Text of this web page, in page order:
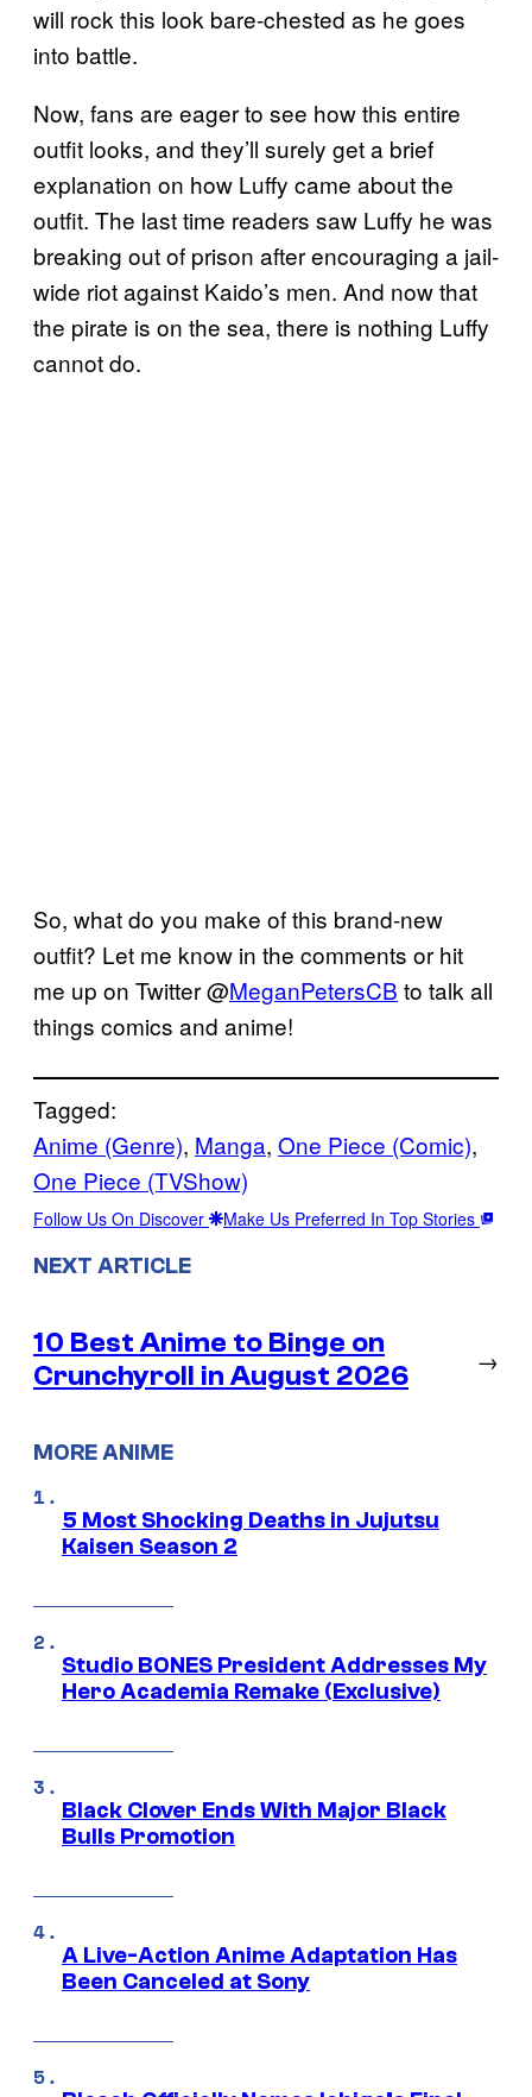
will rock this look bare-chested as he goes
into battle.
Now, fans are eager to see how this entire
outfit looks, and they’ll surely get a brief
explanation on how Luffy came about the
outfit. The last time readers saw Luffy he was
breaking out of prison after encouraging a jail-
wide riot against Kaido’s men. And now that
the pirate is on the sea, there is nothing Luffy
cannot do.
So, what do you make of this brand-new
outfit? Let me know in the comments or hit
me up on Twitter @MeganPetersCB to talk all
things comics and anime!
Tagged:
Anime (Genre), Manga, One Piece (Comic)
One Piece (TVShow)
Follow Us On Discover Make Us Preferred In Top Stories
NEXT ARTICLE
10 Best Anime to Binge on
Crunchyroll in August 2026
→
MORE ANIME
5 Most Shocking Deaths in Jujutsu
Kaisen Season 2
Studio BONES President Addresses My
Hero Academia Remake (Exclusive)
Black Clover Ends With Major Black
Bulls Promotion
A Live-Action Anime Adaptation Has
Been Canceled at Sony